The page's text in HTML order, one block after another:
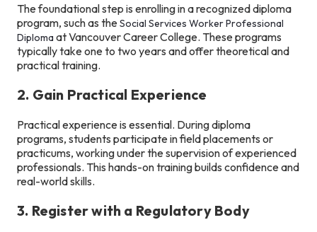
The foundational step is enrolling in a recognized diploma
program, such as theSocial Services Worker Professional
Diplomaat Vancouver Career College. These programs
typically take one to two years and offer theoretical and
practical training.
2. Gain Practical Experience
Practical experience is essential. During diploma
programs, students participate in field placements or
practicums, working under the supervision of experienced
professionals. This hands-on training builds confidence and
real-world skills.
3. Register with a Regulatory Body